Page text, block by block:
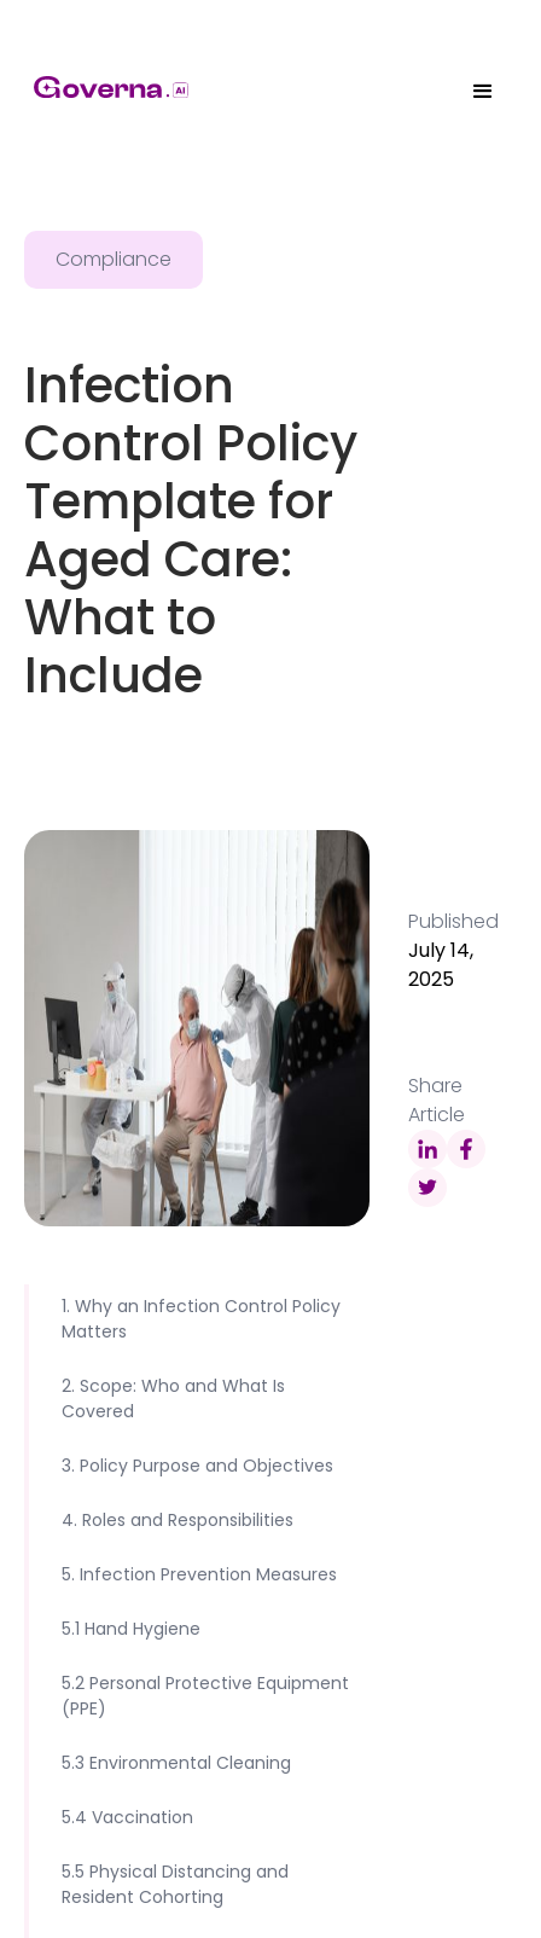
Compliance
Infection
Control Policy
Template for
Aged Care:
What to
Include
Published
July 14,
2025
Share
Article
1. Why an Infection Control Policy
Matters
2. Scope: Who and What Is
Covered
3. Policy Purpose and Objectives
4. Roles and Responsibilities
5. Infection Prevention Measures
5.1 Hand Hygiene
5.2 Personal Protective Equipment
(PPE)
5.3 Environmental Cleaning
5.4 Vaccination
5.5 Physical Distancing and
Resident Cohorting